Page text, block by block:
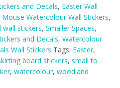
and Decals, Easter Wall
Mouse Watercolour Wall Stickers,
wall stickers, Smaller Spaces,
and Decals, Watercolour
Wall Stickers Tags: Easter,
board stickers, small to
, watercolour, woodland